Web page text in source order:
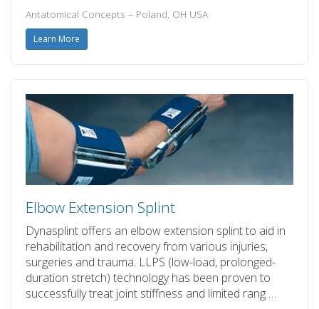
Antatomical Concepts – Poland, OH USA
Learn More
Elbow Extension Splint
Dynasplint offers an elbow extension splint to aid in
rehabilitation and recovery from various injuries,
surgeries and trauma. LLPS (low-load, prolonged-
duration stretch) technology has been proven to
successfully treat joint stiffness and limited rang …